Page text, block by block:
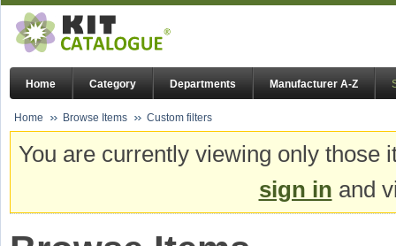
Home Category Departments Manufacturer A-Z
Home Browse Items Custom filters
You are currently viewing only
sign in and